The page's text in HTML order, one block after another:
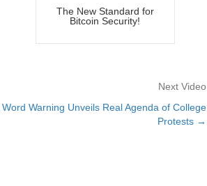
The New Standard for
Bitcoin Security!
Next Video
Word Warning Unveils Real Agenda of College
Protests →